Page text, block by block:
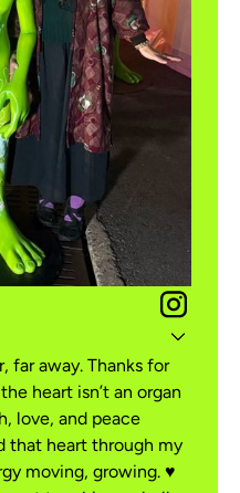
far away. Thanks for
heart isn’t an organ
love, and peace
that heart through my
moving, growing. ♥